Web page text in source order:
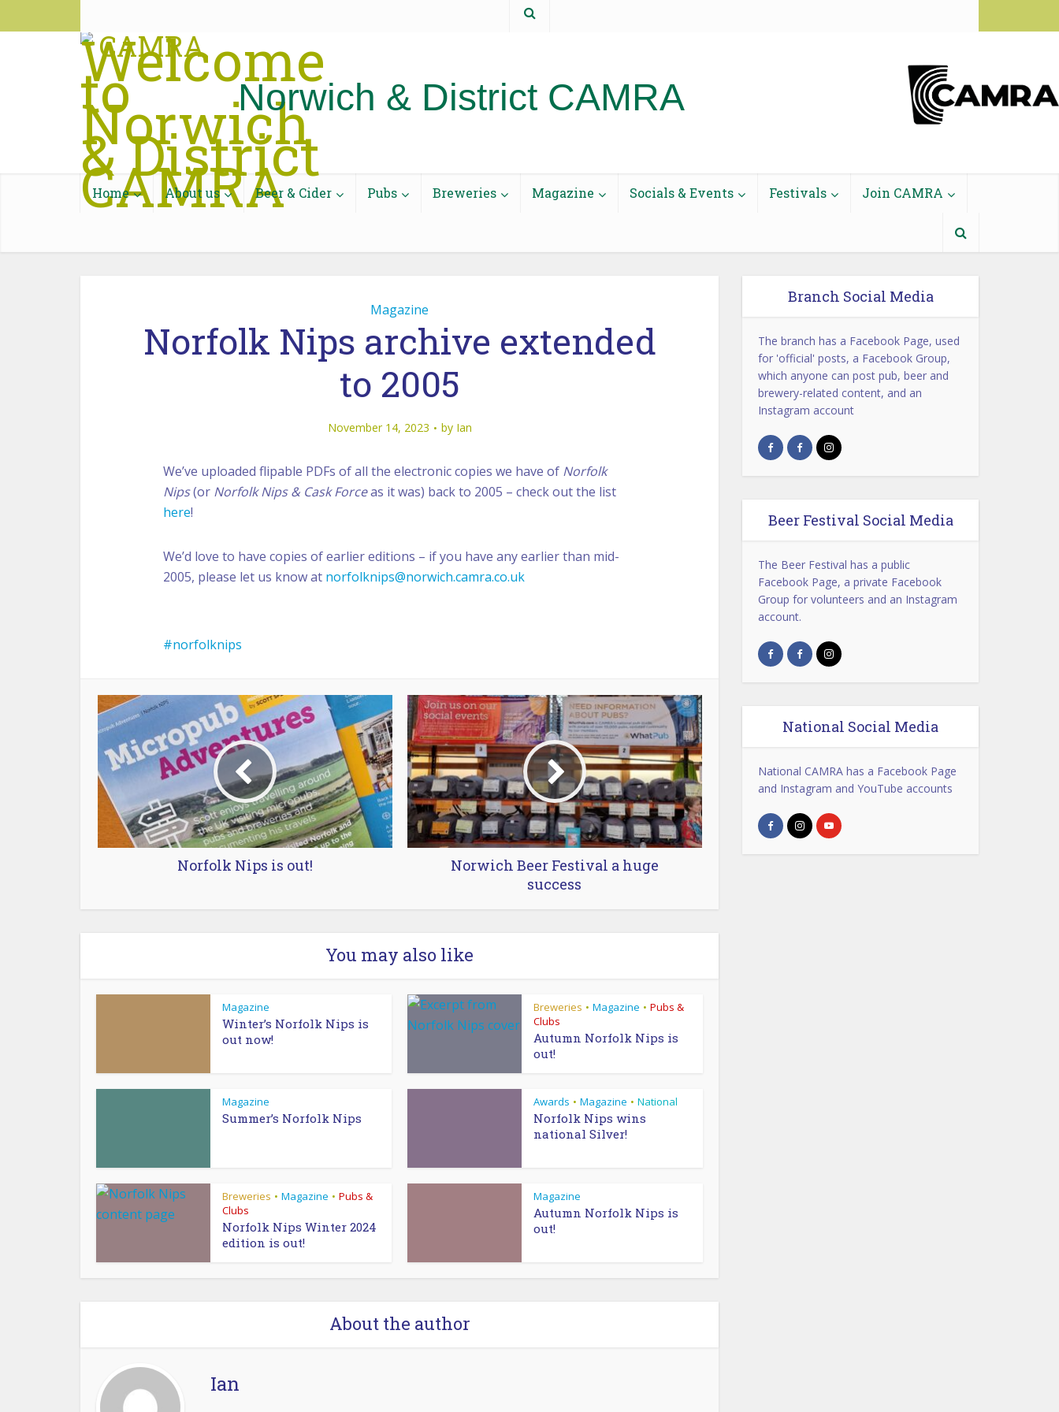
Norwich & District CAMRA
Home About us Beer & Cider Pubs Breweries Magazine Socials & Events Festivals Join CAMRA
Magazine
Norfolk Nips archive extended
to 2005
November 14, 2023 by Ian
We’ve uploaded flipable PDFs of all the electronic copies we have of Norfolk
Nips(or Norfolk Nips & Cask Forceas it was) back to 2005 – check out the list
here!
We’d love to have copies of earlier editions – if you have any earlier than mid-
2005, please let us know at norfolknips@norwich.camra.co.uk
norfolknips
Norfolk Nips is out!
Norwich Beer Festival a huge
success
You may also like
Magazine
Winter’s Norfolk Nips is
out now!
Breweries • Magazine • Pubs &
Clubs
Autumn Norfolk Nips is
out!
Magazine
Summer’s Norfolk Nips
Awards • Magazine • National
Norfolk Nips wins
national Silver!
Breweries • Magazine • Pubs &
Clubs
Norfolk Nips Winter 2024
edition is out!
Magazine
Autumn Norfolk Nips is
out!
About the author
Ian
Branch Social Media
The branch has a Facebook Page, used
for 'official' posts, a Facebook Group,
which anyone can post pub, beer and
brewery-related content, and an
Instagram account
Beer Festival Social Media
The Beer Festival has a public
Facebook Page, a private Facebook
Group for volunteers and an Instagram
account.
National Social Media
National CAMRA has a Facebook Page
and Instagram and YouTube accounts